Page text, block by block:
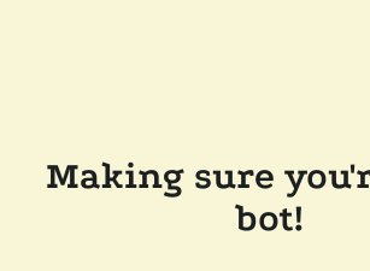
Making sure
bot!